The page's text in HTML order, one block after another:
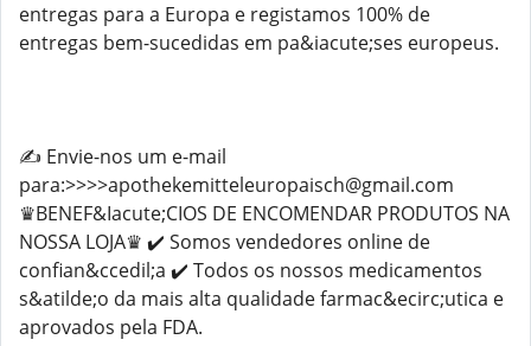
entregas para a Europa e registamos 100% de
entregas bem-sucedidas em pa&iacute;ses europeus.
✍️ Envie-nos um e-mail
para:>>>>apothekemitteleuropaisch@gmail.com
♛BENEF&Iacute;CIOS DE ENCOMENDAR PRODUTOS NA
NOSSA LOJA♛ ✔️ Somos vendedores online de
confian&ccedil;a ✔️ Todos os nossos medicamentos
s&atilde;o da mais alta qualidade farmac&ecirc;utica e
aprovados pela FDA.